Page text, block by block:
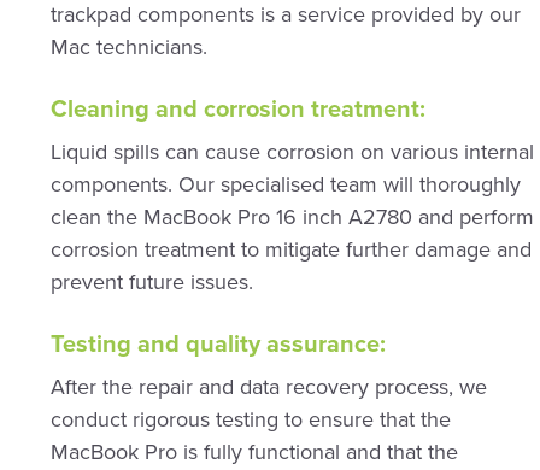
trackpad components is a service provided by our
Mac technicians.
Cleaning and corrosion treatment:
Liquid spills can cause corrosion on various internal
components. Our specialised team will thoroughly
clean the MacBook Pro 16 inch A2780 and perform
corrosion treatment to mitigate further damage and
prevent future issues.
Testing and quality assurance:
After the repair and data recovery process, we
conduct rigorous testing to ensure that the
MacBook Pro is fully functional and that the